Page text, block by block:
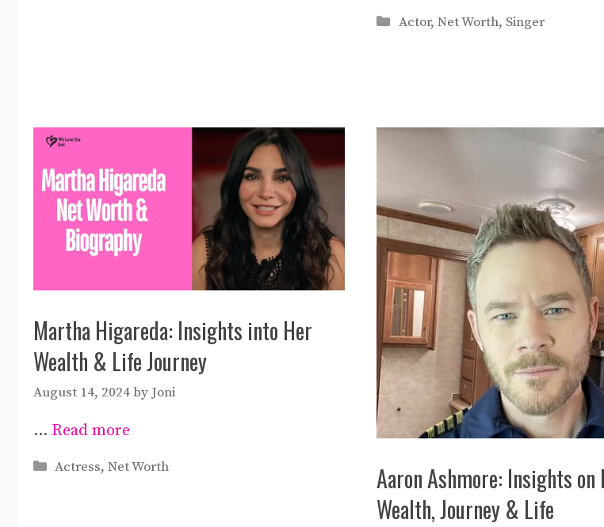
Categories
Actor, Net Worth, Singer
Martha Higareda: Insights into Her
Wealth & Life Journey
August 14, 2024by Joni
… Read more
Categories
Actress,Net Worth
Aaron Ashmore: Insights on
Wealth, Journey & Life